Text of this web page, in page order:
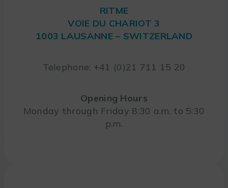
RITME
VOIE DU CHARIOT 3
1003 LAUSANNE – SWITZERLAND
Telephone: +41 (0)21 711 15 20
Opening Hours
Monday through Friday 8:30 a.m. to 5:30
p.m.